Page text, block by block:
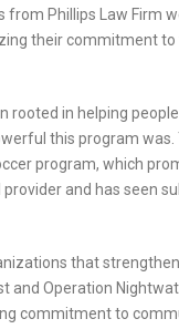
Phillips Law Firm
their commitment
rooted in helping
this program was.
program, which
and has seen
that
and Operation
commitment to